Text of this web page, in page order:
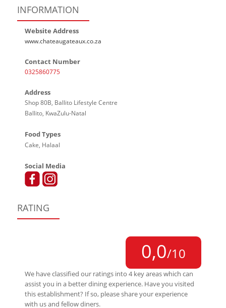
INFORMATION
Website Address
www.chateaugateaux.co.za
Contact Number
0325860775
Address
Shop 80B, Ballito Lifestyle Centre
Ballito, KwaZulu-Natal
Food Types
Cake, Halaal
Social Media
RATING
0,0/10
We have classified our ratings into 4 key areas which can
assist you in a better dining experience. Have you visited
this establishment? If so, please share your experience
with us and fellow diners.